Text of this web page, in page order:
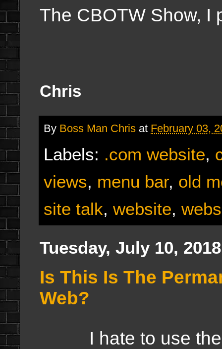
The CBOTW Show, I
Chris
By Boss Man Chris at February 03,
Labels: .com website,
views, menu bar, old
site talk, website,
Tuesday, July 10, 2018
Is This Is The
Web?
I hate to use the